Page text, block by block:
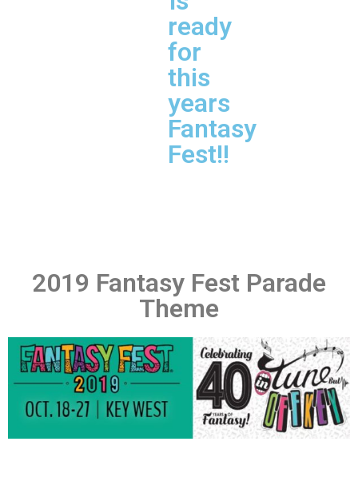
ready
for
this
years
Fantasy
Fest!!
2019 Fantasy Fest Parade
Theme